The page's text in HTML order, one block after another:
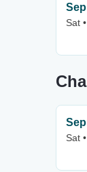
Sat
Sat